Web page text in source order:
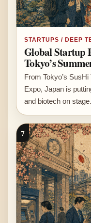
STARTUPS / DEEP
Global Startup
Tokyo’s
From Tokyo’s
Expo, Japan is
and biotech on stage.
7